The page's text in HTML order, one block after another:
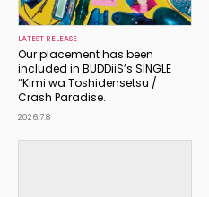
LATEST RELEASE
Our placement has been
included in BUDDiiS’s SINGLE
“Kimi wa Toshidensetsu /
Crash Paradise.
2026.7.8